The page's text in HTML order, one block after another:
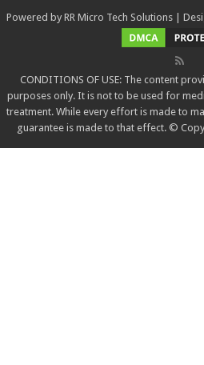
Powered by RR Micro Tech Solutions |
CONDITIONS OF USE: The content
purposes only. It is not to be used for
treatment. While every effort is made to
guarantee is made to that effect. ©